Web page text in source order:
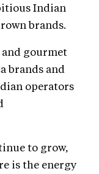
Indian
brands.
gourmet
brands and
operators
to grow,
is the energy